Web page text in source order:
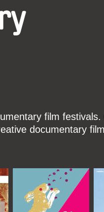
film
documentary